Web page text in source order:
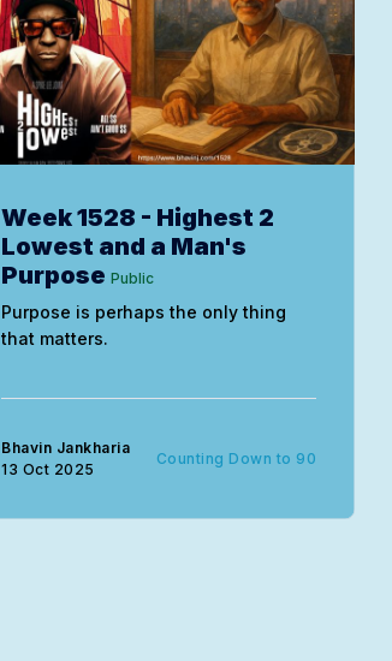
Week 1528 - Highest 2
Lowest and a Man's
Purpose Public
Purpose is perhaps the only thing
that matters.
Bhavin Jankharia
13 Oct 2025
Counting Down to 90